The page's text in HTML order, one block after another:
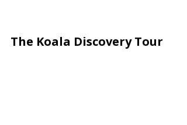
The Koala Discovery Tour